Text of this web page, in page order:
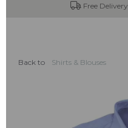
Free Delivery on Orders over £100
Back to Shirts & Blouses